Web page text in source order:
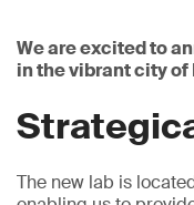
We are excited to
in the vibrant city
The new lab is